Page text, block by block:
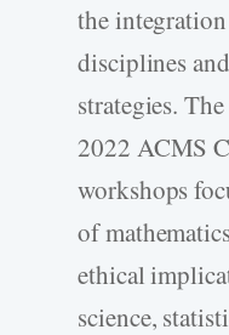
the
disciplines
strategies.
2022 ACMS
workshops
of
ethical
science,